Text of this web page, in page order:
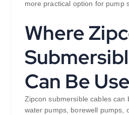
more practical option for pump
Where
Can Be
Zipcon submersible cables can
water pumps, borewell pumps,